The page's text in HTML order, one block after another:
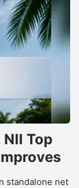
Top
standalone net